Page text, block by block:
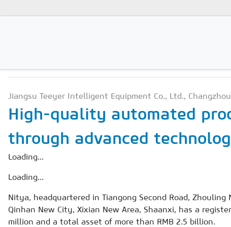
Magazines
Advertising
Subscription
Newsletter
Buyers' Guide
AAC China digital
Jiangsu Teeyer Intelligent Equipment Co., Ltd.,
High-quality automated
through advanced
Loading...
Loading...
Nitya, headquartered in Tiangong Second Road, Zhouling
Qinhan New City, Xixian New Area, Shaanxi, has a
million and a total asset of more than RMB 2.5 billion.